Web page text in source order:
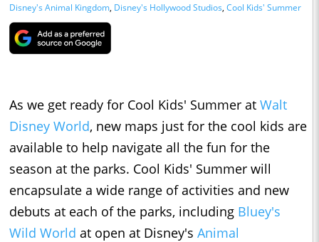
Disney's Animal Kingdom, Disney's Hollywood Studios, Cool Kids' Summer
As we get ready for Cool Kids' Summer at Walt
Disney World, new maps just for the cool kids are
available to help navigate all the fun for the
season at the parks. Cool Kids' Summer will
encapsulate a wide range of activities and new
debuts at each of the parks, including Bluey's
Wild World at open at Disney's Animal